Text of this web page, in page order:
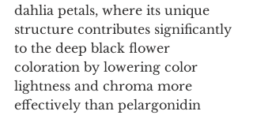
dahlia petals, where its unique
structure contributes significantly
to the deep black flower
coloration by lowering color
lightness and chroma more
effectively than pelargonidin